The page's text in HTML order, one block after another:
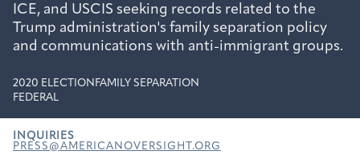
ICE, and USCIS seeking records related to the
Trump administration's family separation policy
and communications with anti-immigrant groups.
2020 ELECTION FAMILY SEPARATION
FEDERAL
INQUIRIES
PRESS@AMERICANOVERSIGHT.ORG